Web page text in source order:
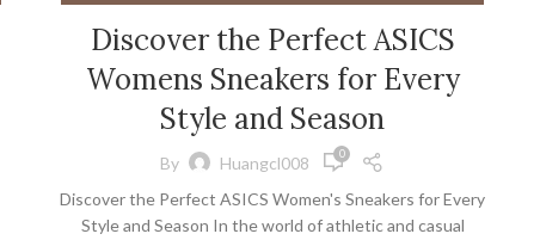
ASICS WOMEN'S ATHLETIC SHOES,
ATHLETIC SHOE INSERTS,
BEST ATHLETIC SHOES FOR PLANTAR FASCIITIS
BEST WALKING SHOES FOR WIDE FEET WOMENS
BEST WHITE MEN'S SNEAKERS,
BEST WINTER WALKING SHOES,
BEST WOMEN'S ATHLETIC SHOES FOR WALKING,
Discover the Perfect ASICS
Womens Sneakers for Every
Style and Season
By Huangcl008 0
Discover the Perfect ASICS Women's Sneakers for Every
Style and Season In the world of athletic and casual